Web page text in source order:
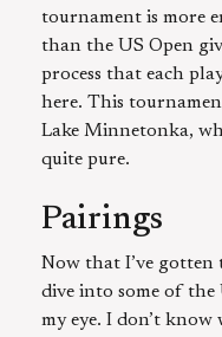
tournament is more
than the US Open
process that each
here. This
Lake Minnetonka,
quite pure.
Pairings
Now that I’ve
dive into some of
my eye. I don’t